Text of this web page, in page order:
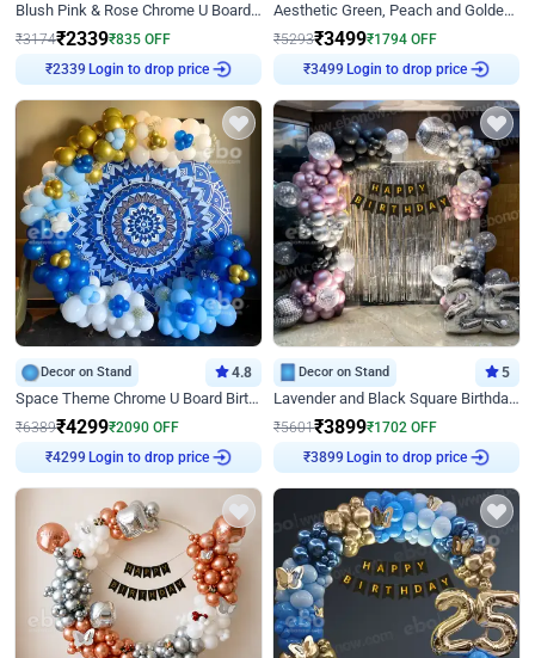
Blush Pink & Rose Chrome U Board Birthday Decor
₹3174₹2339₹835 OFF
₹2339
Login to drop price
Aesthetic Green, Peach and Golden Birthday Ring Decor
₹5293₹3499₹1794 OFF
₹3499
Login to drop price
Decor on Stand 4.8
Space Theme Chrome U Board Birthday Decor with Astronaut Design
₹6389₹4299₹2090 OFF
₹ 4299
Login to drop price
Decor on Stand 5
Lavender and Black Square Birthday Decor
₹5601₹3899₹1702 OFF
₹3899
Login to drop price